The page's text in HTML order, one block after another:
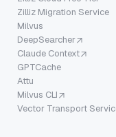
Zilliz Migration Service
Milvus
DeepSearcher
Claude Context
GPTCache
Attu
Milvus CLI
Vector Transport